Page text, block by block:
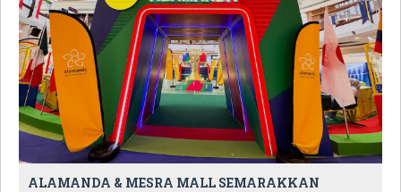
ALAMANDA & MESRA MALL SEMARAKKAN